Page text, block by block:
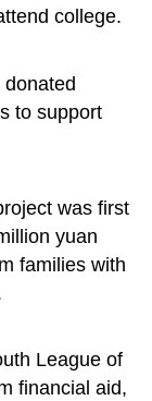
college.
to support
was first
yuan
families with
League of
financial aid,